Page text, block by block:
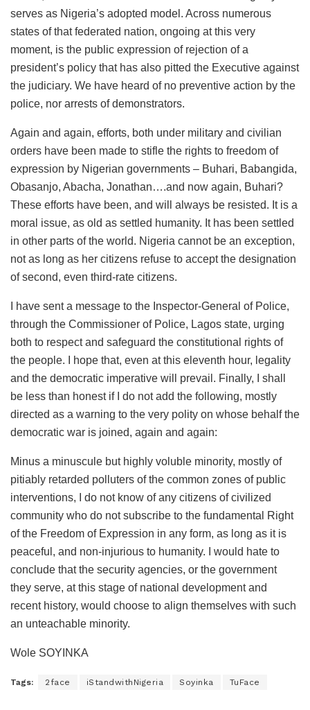
serves as Nigeria’s adopted model. Across numerous
states of that federated nation, ongoing at this very
moment, is the public expression of rejection of a
president’s policy that has also pitted the Executive against
the judiciary. We have heard of no preventive action by the
police, nor arrests of demonstrators.
Again and again, efforts, both under military and civilian
orders have been made to stifle the rights to freedom of
expression by Nigerian governments – Buhari, Babangida,
Obasanjo, Abacha, Jonathan….and now again, Buhari?
These efforts have been, and will always be resisted. It is a
moral issue, as old as settled humanity. It has been settled
in other parts of the world. Nigeria cannot be an exception,
not as long as her citizens refuse to accept the designation
of second, even third-rate citizens.
I have sent a message to the Inspector-General of Police,
through the Commissioner of Police, Lagos state, urging
both to respect and safeguard the constitutional rights of
the people. I hope that, even at this eleventh hour, legality
and the democratic imperative will prevail. Finally, I shall
be less than honest if I do not add the following, mostly
directed as a warning to the very polity on whose behalf the
democratic war is joined, again and again:
Minus a minuscule but highly voluble minority, mostly of
pitiably retarded polluters of the common zones of public
interventions, I do not know of any citizens of civilized
community who do not subscribe to the fundamental Right
of the Freedom of Expression in any form, as long as it is
peaceful, and non-injurious to humanity. I would hate to
conclude that the security agencies, or the government
they serve, at this stage of national development and
recent history, would choose to align themselves with such
an unteachable minority.
Wole SOYINKA
Tags: 2face iStandwithNigeria Soyinka TuFace